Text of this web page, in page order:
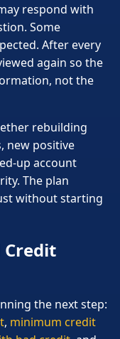
respond with
Some
After every
again so the
not the
rebuilding
new positive
up account
The plan
without starting
the next step:
, minimum credit